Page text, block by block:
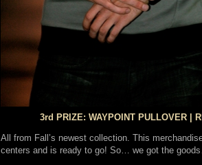
3rd PRIZE: WAYPOINT PULLOVER |
All from Fall’s newest collection. This
centers and is ready to go! So… we got the